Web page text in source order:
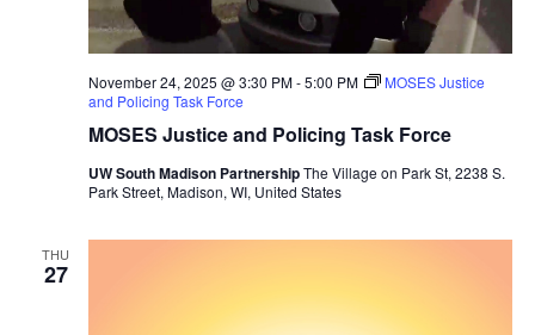
MOSES Justice and Policing Task Force
November 24, 2025 @ 3:30 PM-5:00 PM
MOSES Justice
and Policing Task Force
UW South Madison PartnershipThe Village on Park St, 2238 S.
Park Street, Madison, WI, United States
THU
27